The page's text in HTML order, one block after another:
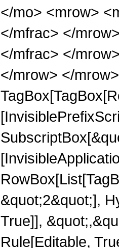
</mo> <mrow>
</mfrac> </
</mfrac> </
</mrow> </
&quot;2&quot;],
True]],
Rule[Editable,